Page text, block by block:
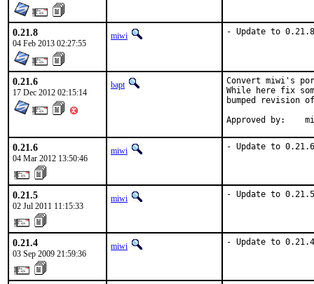
0.21.8
04 Feb 2013 02:27:55
miwi - Update to 0.21.8
0.21.6
17 Dec 2012 02:15:14
bapt
Convert miwi's
While here fix
bumped revision
0.21.6
04 Mar 2012 13:50:46
miwi - Update to 0.21.6
0.21.5
02 Jul 2011 11:15:33
miwi - Update to 0.21.5
0.21.4
03 Sep 2009 21:59:36
miwi - Update to 0.21.4